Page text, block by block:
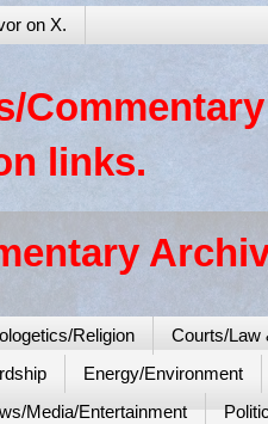
on X.
links.
Religion
Courts/Law
Energy/Environment
Media/Entertainment